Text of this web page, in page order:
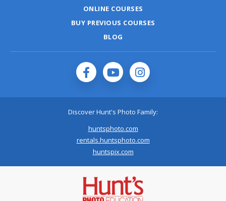
ONLINE COURSES
BUY PREVIOUS COURSES
BLOG
Discover Hunt's Photo Family:
huntsphoto.com
rentals.huntsphoto.com
huntspix.com